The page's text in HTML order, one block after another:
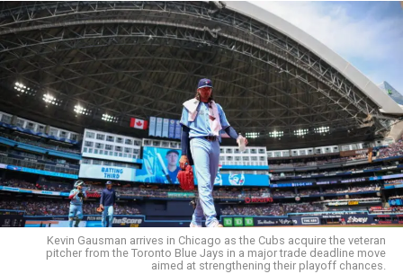
Looking ahead, her financial trajectory is set for
continued growth—thanks to sustained franchise
demand, high performance stats, and increasing brand
partnerships. Today’s milestone isn’t just financial—it’s
a symbol of the shifting landscape for female cricketers
worldwide.
RELATED TOPICS: NET WORTH SPORTS
UP NEXT
What Is Nonkululeko Mlaba Worth in 2025 Reveals a
Rising Spin Star’s Earnings
Kevin Gausman arrives in Chicago as the Cubs acquire the veteran
pitcher from the Toronto Blue Jays in a major trade deadline move
aimed at strengthening their playoff chances.